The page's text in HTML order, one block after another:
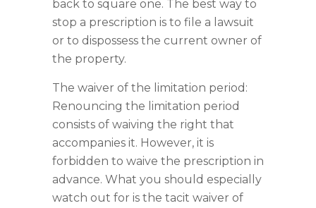
back to square one. The best way to
stop a prescription is to file a lawsuit
or to dispossess the current owner of
the property.
The waiver of the limitation period:
Renouncing the limitation period
consists of waiving the right that
accompanies it. However, it is
forbidden to waive the prescription in
advance. What you should especially
watch out for is the tacit waiver of